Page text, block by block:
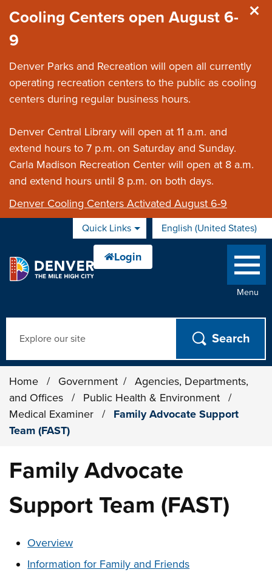
Cooling Centers open August 6-
9
Denver Parks and Recreation will open all currently
operating recreation centers to the public as cooling
centers during regular business hours.
Denver Central Library will open at 11 a.m. and
extend hours to 7 p.m. on Saturday and Sunday.
Carla Madison Recreation Center will open at 8 a.m.
and extend hours until 8 p.m. on both days.
Denver Cooling Centers Activated August 6-9
Quick Links English (United States)
is your current preferred
Menu
Home / Government /
Agencies, Departments,
and Offices
/ Public Health & Environment
/
Medical Examiner
/
Family Advocate Support
Team (FAST)
Family Advocate
Support Team (FAST)
These links change page section content below
Overview
Information for Family and Friends